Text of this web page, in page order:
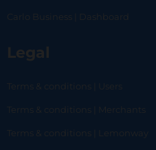
Carlo Business | Dashboard
Legal
Terms & conditions | Users
Terms & conditions | Merchants
Terms & conditions | Lemonway